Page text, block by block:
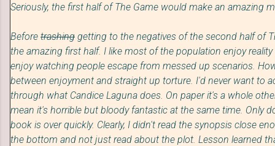
Seriously, the first half of The Game would make an amazing
Before trashing getting to the negatives of the second half of
the amazing first half. I like most of the population enjoy
enjoy watching people escape from messed up scenarios.
between enjoyment and straight up torture. I'd never want to
through what Candice Laguna does. On paper it's a whole
mean it's horrible but bloody fantastic at the same time. Only
book is over quickly. Clearly, I didn't read the synopsis close
the bottom and not just read about the plot. Lesson learned